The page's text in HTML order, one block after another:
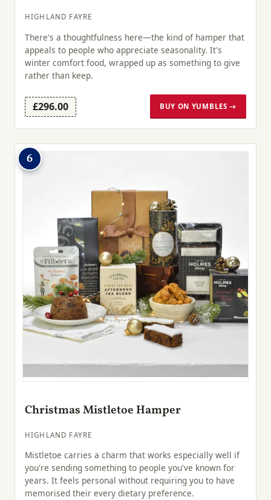
HIGHLAND FAYRE
There's a thoughtfulness here—the kind of hamper that
appeals to people who appreciate seasonality. It's
winter comfort food, wrapped up as something to give
rather than keep.
£296.00 BUY ON YUMBLES →
6
Christmas Mistletoe Hamper
HIGHLAND FAYRE
Mistletoe carries a charm that works especially well if
you're sending something to people you've known for
years. It feels personal without requiring you to have
memorised their every dietary preference.